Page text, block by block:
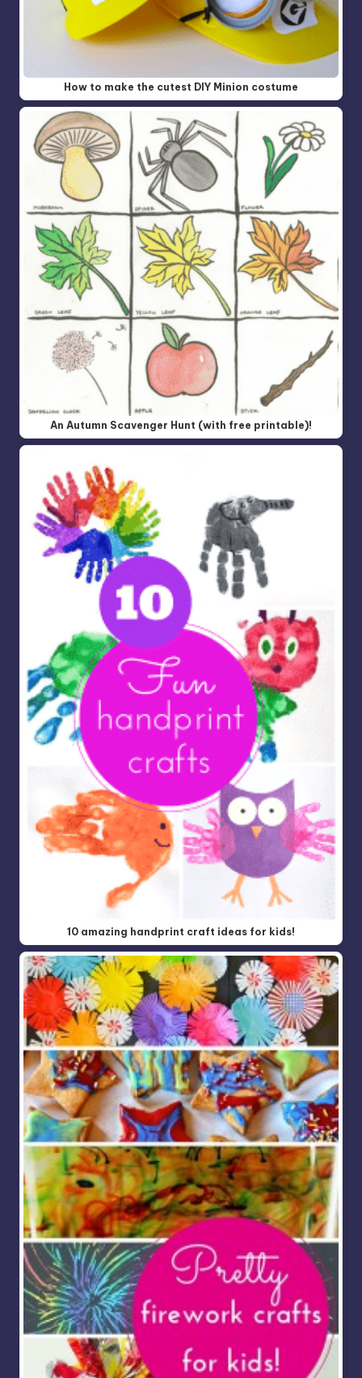
How to make the cutest DIY Minion costume
An Autumn Scavenger Hunt (with free printable)!
10 amazing handprint craft ideas for kids!